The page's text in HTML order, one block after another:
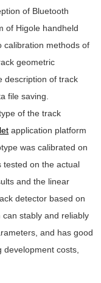
of Bluetooth
of Higole handheld
calibration methods of
geometric
description of track
file saving.
of the track
application platform
was calibrated on
tested on the actual
and the linear
detector based on
stably and reliably
and has good
costs,